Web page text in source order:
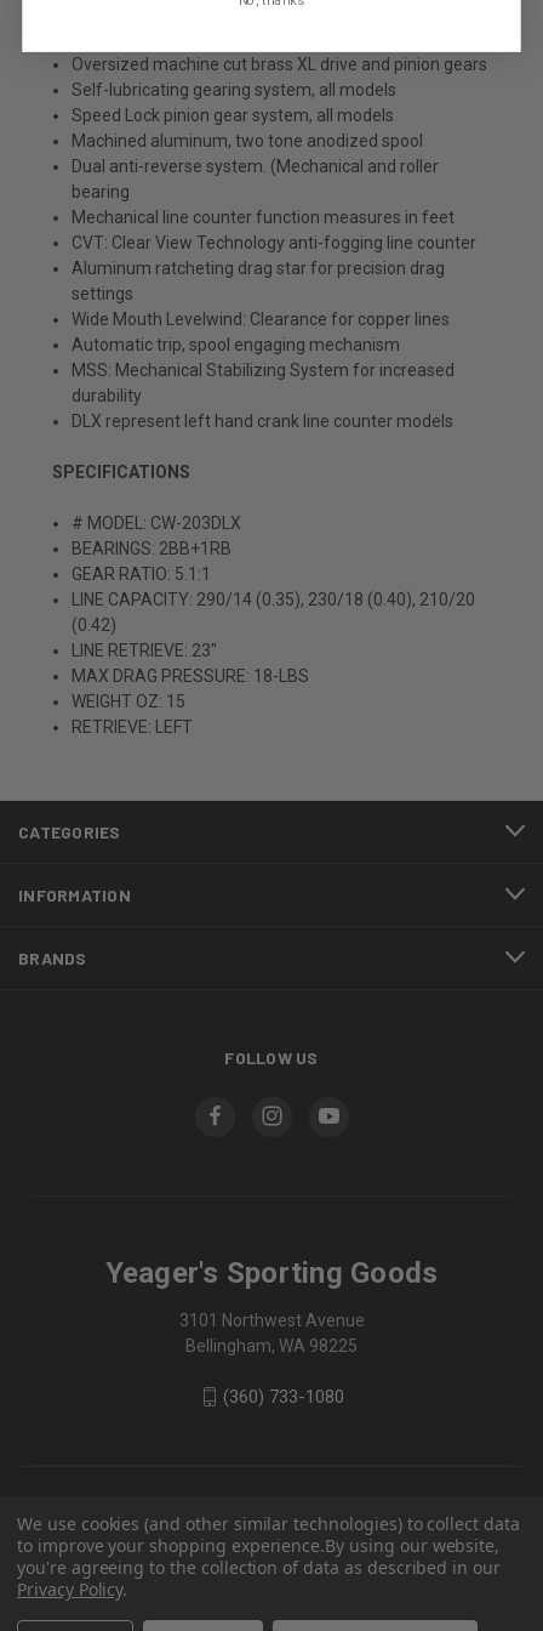
2BB + 1RB Stainless steel ball bearings
Oversized machine cut brass XL drive and pinion gears
Self-lubricating gearing system, all models
Speed Lock pinion gear system, all models
Machined aluminum, two tone anodized spool
Dual anti-reverse system. (Mechanical and roller
bearing
Mechanical line counter function measures in feet
CVT: Clear View Technology anti-fogging line counter
Aluminum ratcheting drag star for precision drag
settings
Wide Mouth Levelwind: Clearance for copper lines
Automatic trip, spool engaging mechanism
MSS: Mechanical Stabilizing System for increased
durability
DLX represent left hand crank line counter models
SPECIFICATIONS
# MODEL: CW-203DLX
BEARINGS: 2BB+1RB
GEAR RATIO: 5.1:1
LINE CAPACITY: 290/14 (0.35), 230/18 (0.40), 210/20
(0.42)
LINE RETRIEVE: 23"
MAX DRAG PRESSURE: 18-LBS
WEIGHT OZ: 15
RETRIEVE: LEFT
CATEGORIES
INFORMATION
BRANDS
FOLLOW US
Yeager's Sporting Goods
3101 Northwest Avenue
Bellingham, WA 98225
(360) 733-1080
We use cookies (and other similar technologies) to collect data
to improve your shopping experience.By using our website,
you're agreeing to the collection of data as described in our
Privacy Policy.